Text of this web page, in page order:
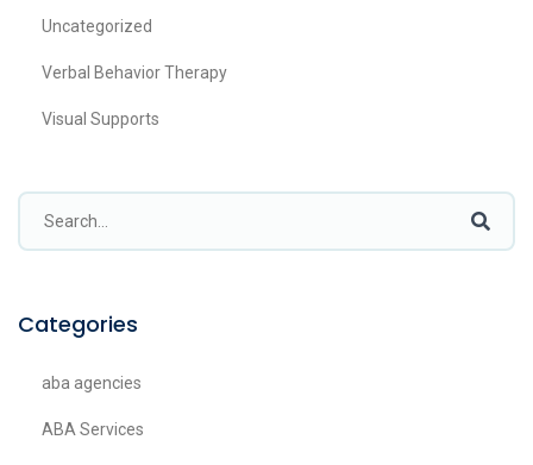
Uncategorized
Verbal Behavior Therapy
Visual Supports
Categories
aba agencies
ABA Services